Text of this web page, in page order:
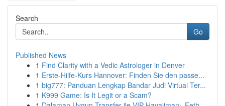
Search
Go
Published News
1 Find Clarity with a Vedic Astrologer in Denver
1 Erste-Hilfe-Kurs Hannover: Finden Sie den passe...
1 big777: Panduan Lengkap Bandar Judi Virtual Ter...
1 K999 Game: Is It Legit or a Scam?